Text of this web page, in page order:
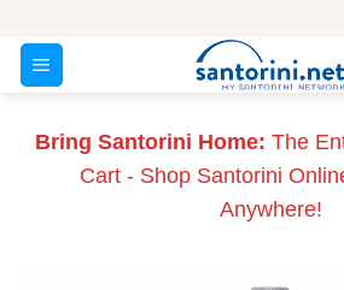
content
Bring Santorini Home: The
Cart - Shop Santorini
Anywhere!